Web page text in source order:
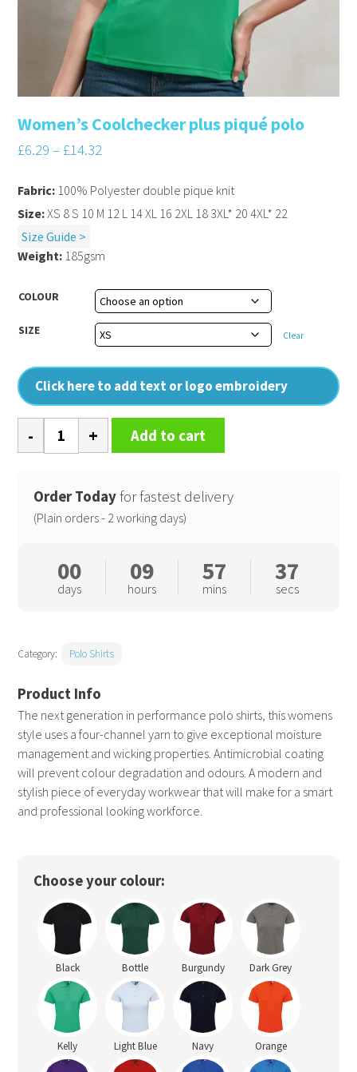
Women’s Coolchecker plus piqué polo
£6.29 – £14.32
The next generation in performance polo shirts, this womens
style uses a four-channel yarn to give exceptional moisture
management and wicking properties. Antimicrobial coating
will prevent colour degradation and odours. A modern and
stylish piece of everyday workwear that will make for a smart
and professional looking workforce.
COLOUR
SIZE Clear
Click here to add text or logo embroidery
Fabric: 100% Polyester double pique knit
Size:XS 8 S 10 M 12 L 14 XL 16 2XL 18 3XL* 20 4XL* 22
Size Guide >
Weight: 185gsm
Women's
Coolchecker
piqué
polo
Add to cart
Order Today for fastest delivery
(Plain orders - 2 working days)
00
days
09
hours
57
mins
36
secs
Category: Polo Shirts
Choose your colour:
Black Bottle Burgundy Dark Grey
Kelly Light Blue Navy Orange